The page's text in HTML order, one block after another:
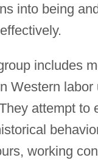
into being
includes
Western labor
attempt to
working